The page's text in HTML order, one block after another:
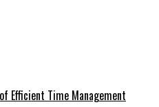
Efficient Time Management